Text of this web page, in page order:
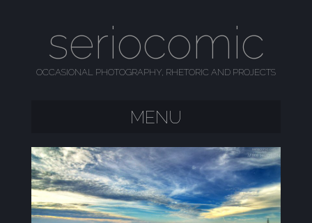
seriocomic
OCCASIONAL PHOTOGRAPHY, RHETORIC AND PROJECTS
MENU